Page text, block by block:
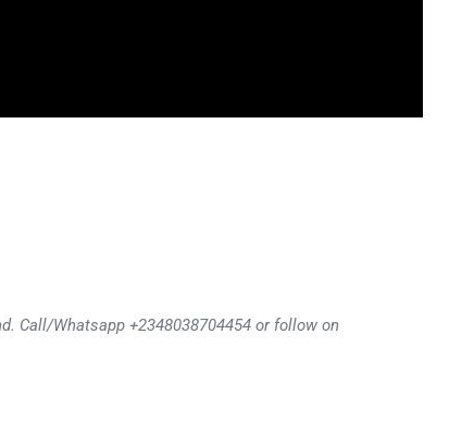
Call/Whatsapp +2348038704454 or follow on